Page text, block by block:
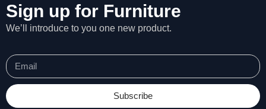
Sign up for Furniture
We’ll introduce to you one new product.
Subscribe